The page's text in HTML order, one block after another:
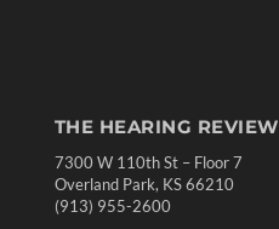
THE HEARING REVIEW
7300 W 110th St – Floor 7
Overland Park, KS 66210
(913) 955-2600